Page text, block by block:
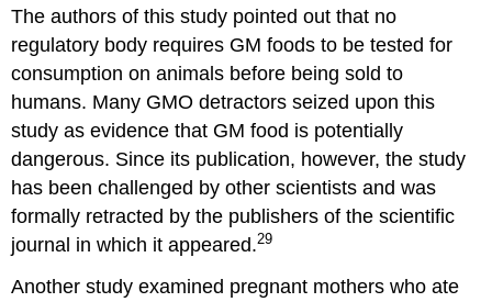
The authors of this study pointed out that no
regulatory body requires GM foods to be tested for
consumption on animals before being sold to
humans. Many GMO detractors seized upon this
study as evidence that GM food is potentially
dangerous. Since its publication, however, the study
has been challenged by other scientists and was
formally retracted by the publishers of the scientific
journal in which it appeared.29
Another study examined pregnant mothers who ate